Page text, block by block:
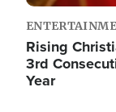
Rising
3rd
Year